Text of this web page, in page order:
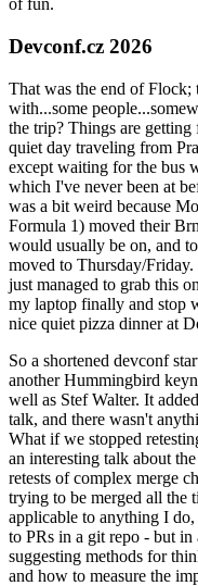
of fun.
Devconf.cz 2026
That was the end of
with...some
the trip? Things are
quiet day traveling from
except waiting for the bus
which I've never been at
was a bit weird because
Formula 1) moved their
would usually be on, and
moved to Thursday/
just managed to grab this
my laptop finally and stop
nice quiet pizza dinner at
So a shortened devconf
another Hummingbird
well as Stef Walter. It
talk, and there wasn't
What if we stopped
an interesting talk about
retests of complex merge
trying to be merged all the
applicable to anything I
to PRs in a git repo - but in
suggesting methods for
and how to measure the